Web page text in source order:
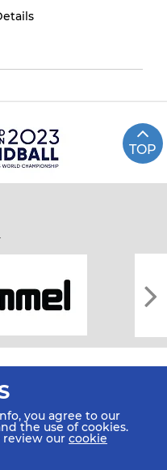
TOP
you agree to our
the use of cookies.
review our cookie